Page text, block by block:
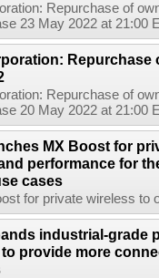
Repurchase of
23 May 2022 at 21:00
Repurchase
Repurchase of
20 May 2022 at 21:00
MX Boost for
performance for
cases
for private wireless to
industrial-grade
to provide more